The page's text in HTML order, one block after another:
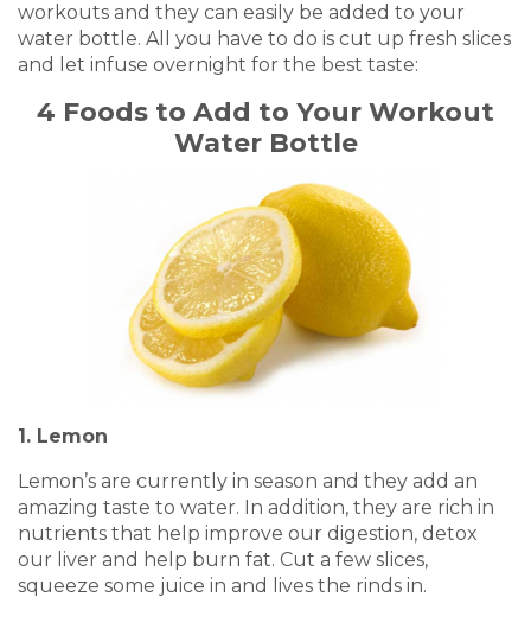
workouts and they can easily be added to your
water bottle. All you have to do is cut up fresh slices
and let infuse overnight for the best taste:
4 Foods to Add to Your Workout
Water Bottle
1. Lemon
Lemon’s are currently in season and they add an
amazing taste to water. In addition, they are rich in
nutrients that help improve our digestion, detox
our liver and help burn fat. Cut a few slices,
squeeze some juice in and lives the rinds in.